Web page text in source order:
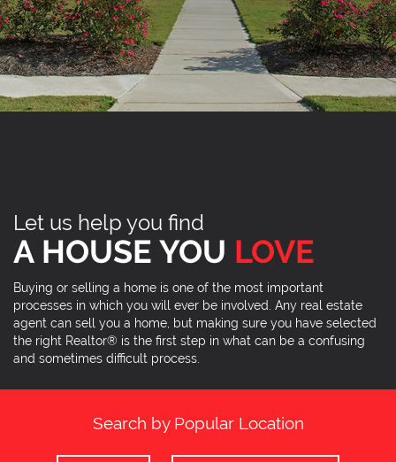
Let us help you find
A HOUSE YOU LOVE
Buying or selling a home is one of the most important
processes in which you will ever be involved. Any real estate
agent can sell you a home, but making sure you have selected
the right Realtor® is the first step in what can be a confusing
and sometimes difficult process.
Search by Popular Location